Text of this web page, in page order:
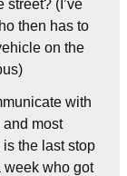
(I’ve
then has to
on the
with
and most
is the last stop
week who got